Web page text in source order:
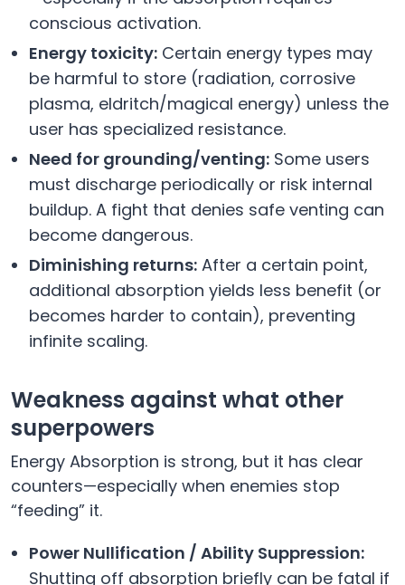
conscious activation.
Energy toxicity: Certain energy types may
be harmful to store (radiation, corrosive
plasma, eldritch/magical energy) unless the
user has specialized resistance.
Need for grounding/venting: Some users
must discharge periodically or risk internal
buildup. A fight that denies safe venting can
become dangerous.
Diminishing returns: After a certain point,
additional absorption yields less benefit (or
becomes harder to contain), preventing
infinite scaling.
Weakness against what other
superpowers
Energy Absorption is strong, but it has clear
counters—especially when enemies stop
“feeding” it.
Power Nullification / Ability Suppression:
Shutting off absorption briefly can be fatal if